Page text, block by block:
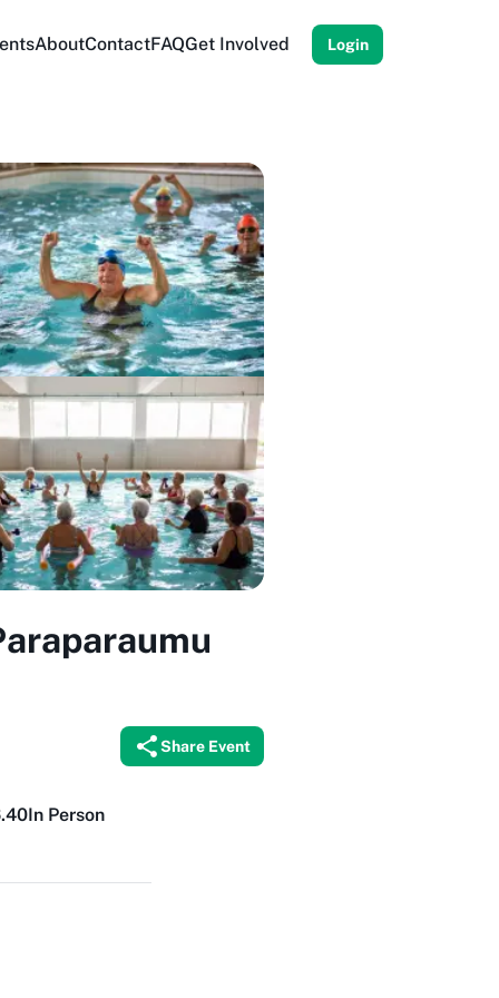
AboutContactFAQGet Involved Login
Share Event
In Person